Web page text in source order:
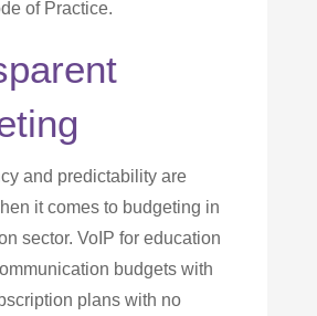
of Practice.
and predictability are
it comes to budgeting in
sector. VoIP for education
budgets with
plans with no